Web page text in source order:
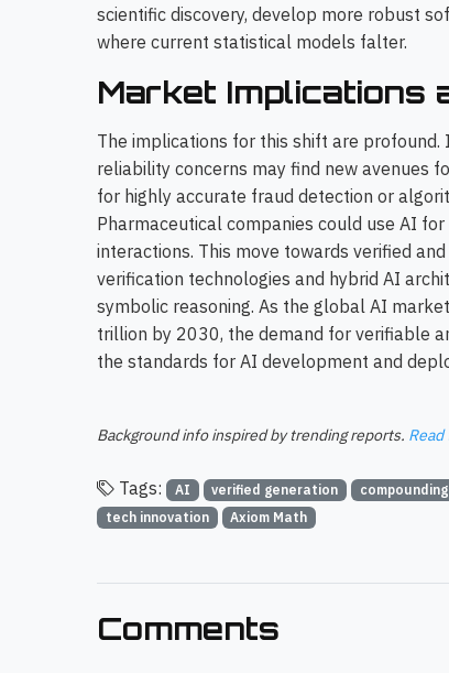
scientific discovery, develop more robust
where current statistical models falter.
Market Implications
The implications for this shift are
reliability concerns may find new avenues
for highly accurate fraud detection or
Pharmaceutical companies could use AI
interactions. This move towards verified
verification technologies and hybrid AI
symbolic reasoning. As the global AI
trillion by 2030, the demand for verifiable
the standards for AI development and
Background info inspired by trending reports.
Tags: AI verified generation
tech innovation
Axiom Math
Comments